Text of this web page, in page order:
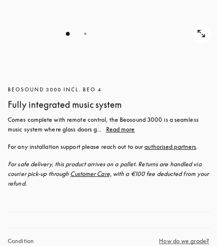
BEOSOUND 3000 INCL. BEO 4
Fully integrated music system
Comes complete with remote control, the Beosound 3000 is a seamless
music system where glass doors g...
Read more
For any installation support please reach out to our authorised partners.
For safe delivery, this product arrives on a pallet. Returns are handled via
courier pick-up through Customer Care, with a €100 fee deducted from your
refund.
Condition How do we grade?